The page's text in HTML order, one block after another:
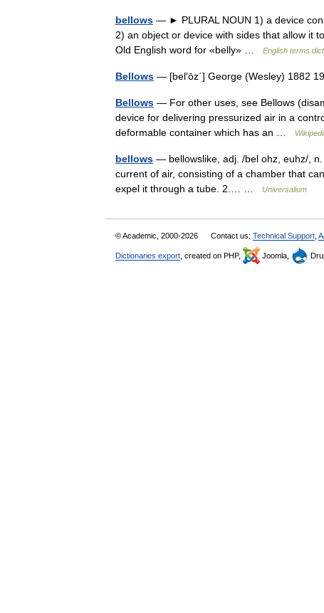
bellows — ► PLURAL NOUN 1) a device
2) an object or device with sides that allow it
Old English word for «belly» …
English terms
Bellows — [bel′ōz΄] George (Wesley) 1882
Bellows — For other uses, see Bellows
device for delivering pressurized air in a
deformable container which has an …
bellows — bellowslike, adj. /bel ohz, euhz/,
current of air, consisting of a chamber that
expel it through a tube. 2.… …
Universalium
© Academic, 2000-2026 Contact us: Technical Support
Dictionaries export , created on PHP, Joomla,